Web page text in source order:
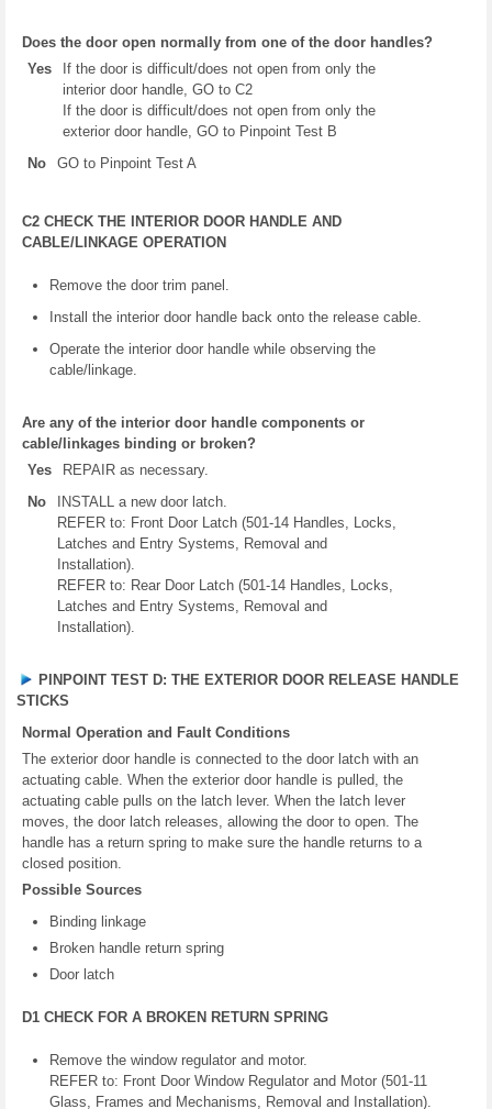
Does the door open normally from one of the door handles?
Yes
If the door is difficult/does not open from only the
interior door handle, GO to C2
If the door is difficult/does not open from only the
exterior door handle, GO to Pinpoint Test B
No
GO to Pinpoint Test A
C2 CHECK THE INTERIOR DOOR HANDLE AND
CABLE/LINKAGE OPERATION
Remove the door trim panel.
Install the interior door handle back onto the release cable.
Operate the interior door handle while observing the
cable/linkage.
Are any of the interior door handle components or
cable/linkages binding or broken?
Yes
REPAIR as necessary.
No
INSTALL a new door latch.
REFER to: Front Door Latch (501-14 Handles, Locks,
Latches and Entry Systems, Removal and
Installation).
REFER to: Rear Door Latch (501-14 Handles, Locks,
Latches and Entry Systems, Removal and
Installation).
PINPOINT TEST D: THE EXTERIOR DOOR RELEASE HANDLE
STICKS
Normal Operation and Fault Conditions
The exterior door handle is connected to the door latch with an
actuating cable. When the exterior door handle is pulled, the
actuating cable pulls on the latch lever. When the latch lever
moves, the door latch releases, allowing the door to open. The
handle has a return spring to make sure the handle returns to a
closed position.
Possible Sources
Binding linkage
Broken handle return spring
Door latch
D1 CHECK FOR A BROKEN RETURN SPRING
Remove the window regulator and motor.
REFER to: Front Door Window Regulator and Motor (501-11
Glass, Frames and Mechanisms, Removal and Installation).